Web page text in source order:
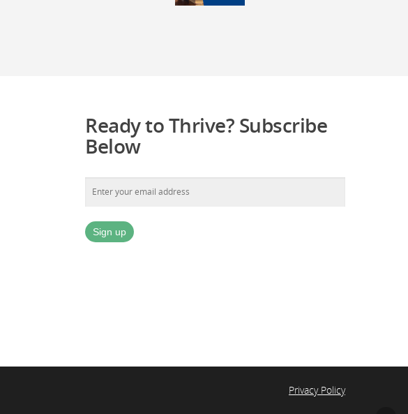
Ready to Thrive? Subscribe
Below
Privacy Policy